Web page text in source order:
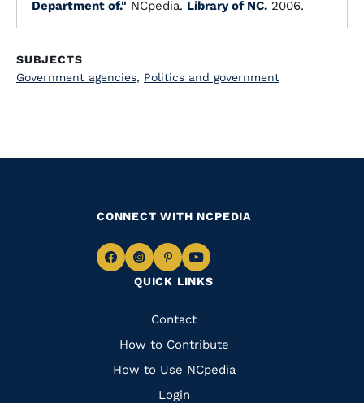
Department of." NCpedia. Library of NC. 2006.
SUBJECTS
Government agencies, Politics and government
QUICK LINKS
Quick
Links
Contact
How to Contribute
How to Use NCpedia
Login
CONNECT WITH NCPEDIA
Navigate
Facebook
Navigate
to
Instagram
Navigate
to
Pinterest
Navigate
to